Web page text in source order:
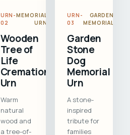
URN-
02
MEMORIAL
URN
Wooden
Tree of
Life
Cremation
Urn
Warm
natural
wood and
a tree-of-
URN-
03
GARDEN
MEMORIAL
Garden
Stone
Dog
Memorial
Urn
A stone-
inspired
tribute for
families